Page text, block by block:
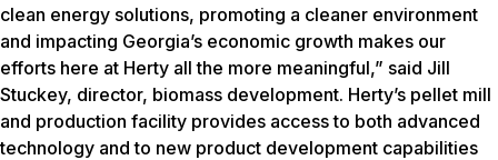
clean energy solutions, promoting a cleaner environment
and impacting Georgia’s economic growth makes our
efforts here at Herty all the more meaningful,” said Jill
Stuckey, director, biomass development. Herty’s pellet mill
and production facility provides access to both advanced
technology and to new product development capabilities